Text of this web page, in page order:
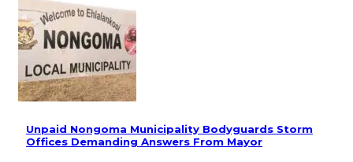
Unpaid Nongoma Municipality Bodyguards Storm
Offices Demanding Answers From Mayor